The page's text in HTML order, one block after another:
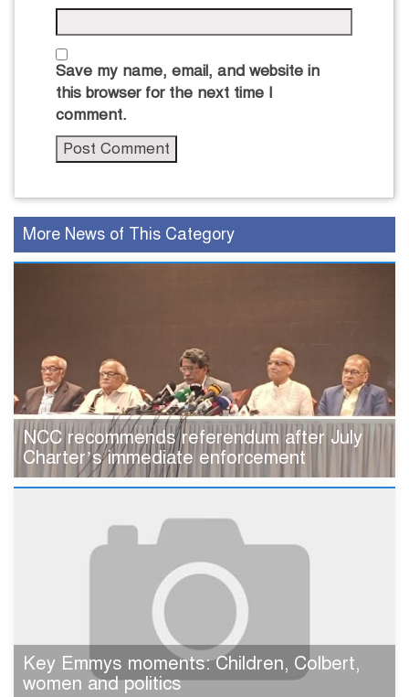
Save my name, email, and website in
this browser for the next time I
comment.
More News of This Category
NCC recommends referendum after July
Charter’s immediate enforcement
Key Emmys moments: Children, Colbert,
women and politics